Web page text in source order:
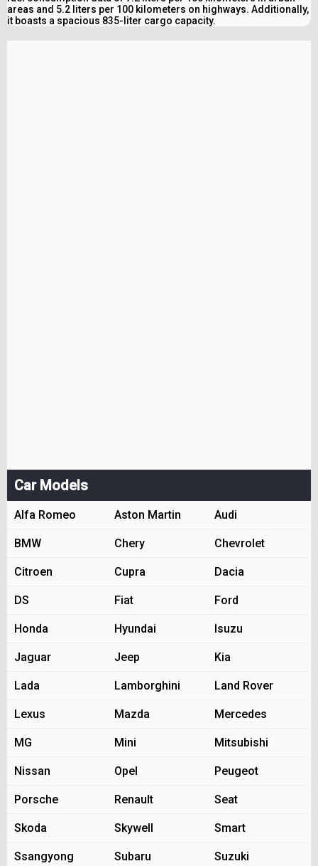
areas and 5.2 liters per 100 kilometers on highways. Additionally,
it boasts a spacious 835-liter cargo capacity.
Car Models
Alfa Romeo Aston Martin Audi
BMW Chery Chevrolet
Citroen Cupra Dacia
DS Fiat Ford
Honda Hyundai Isuzu
Jaguar Jeep Kia
Lada Lamborghini Land Rover
Lexus Mazda Mercedes
MG Mini Mitsubishi
Nissan Opel Peugeot
Porsche Renault Seat
Skoda Skywell Smart
Ssangyong Subaru Suzuki